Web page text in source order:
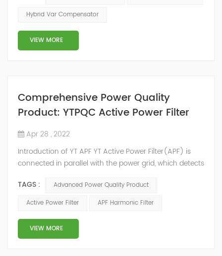
2014, we have offices, manufacturing plants, research &
countries and territories around the world. Whether
you’...
Hybrid Var Compensator
VIEW MORE
Comprehensive Power Quality
Product: YTPQC Active Power Filter
Apr 28 , 2022
Introduction of YT APF YT Active Power Filter(APF) is
connected in parallel with the power grid, which detects
an inverse compensation current through the
converter, and dynamically filters out the harmonics in
structure and load type, and will not resonate with the
system, which perfe...
TAGS :
Advanced Power Quality Product
Active Power Filter
APF Harmonic Filter
VIEW MORE